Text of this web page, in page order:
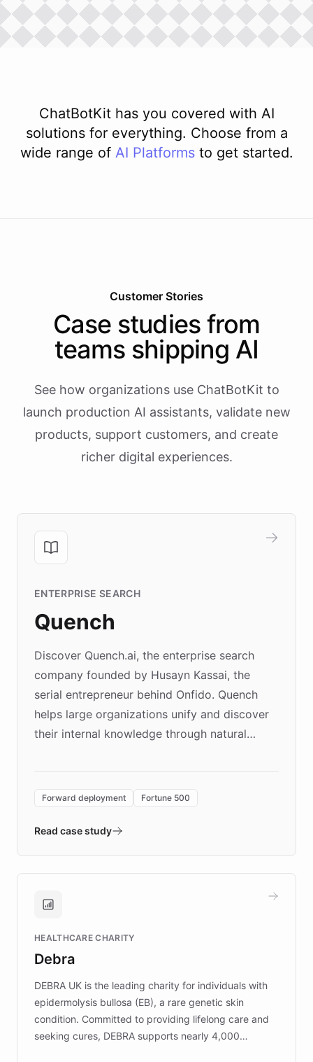
ChatBotKit has you covered with AI
solutions for everything. Choose from a
wide range of AI Platforms to get started.
Customer Stories
Case studies from
teams shipping AI
See how organizations use ChatBotKit to
launch production AI assistants, validate new
products, support customers, and create
richer digital experiences.
ENTERPRISE SEARCH
Quench
Discover Quench.ai, the enterprise search
company founded by Husayn Kassai, the
serial entrepreneur behind Onfido. Quench
helps large organizations unify and discover
their internal knowledge through natural
environment powering the "Quench Sandbox"
validates AI products with real customers in
approach delivered 10x faster prototyping
Brands, MotorK, Podium, and numerous
competitive advantage.
Forward deployment Fortune 500
Read case study
HEALTHCARE CHARITY
Debra
DEBRA UK is the leading charity for individuals with
epidermolysis bullosa (EB), a rare genetic skin
condition. Committed to providing lifelong care and
seeking cures, DEBRA supports nearly 4,000